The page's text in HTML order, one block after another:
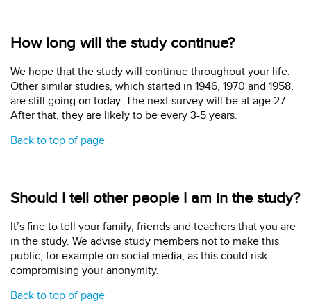
How long will the study continue?
We hope that the study will continue throughout your life.
Other similar studies, which started in 1946, 1970 and 1958,
are still going on today. The next survey will be at age 27.
After that, they are likely to be every 3-5 years.
Back to top of page
Should I tell other people I am in the study?
It’s fine to tell your family, friends and teachers that you are
in the study. We advise study members not to make this
public, for example on social media, as this could risk
compromising your anonymity.
Back to top of page